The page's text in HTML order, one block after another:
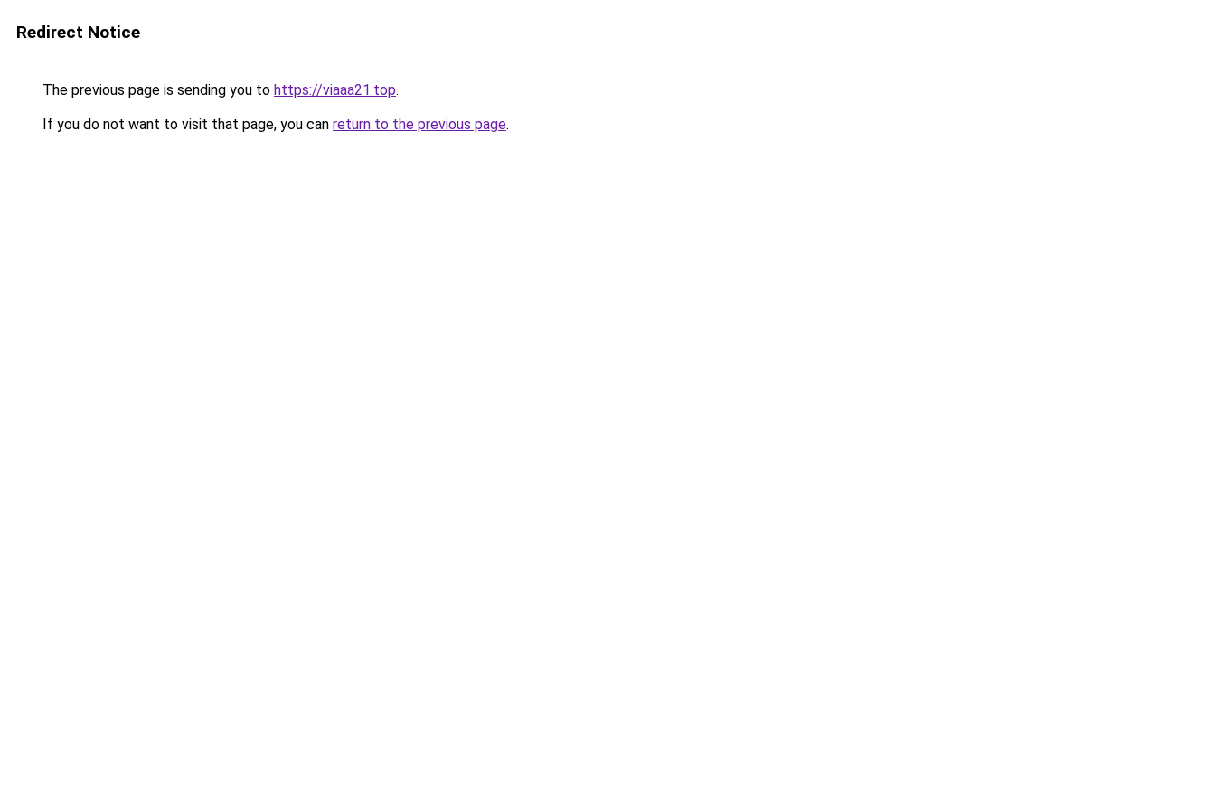
Redirect Notice
The previous page is sending you to https://viaaa21.top.
If you do not want to visit that page, you can return to the previous page.